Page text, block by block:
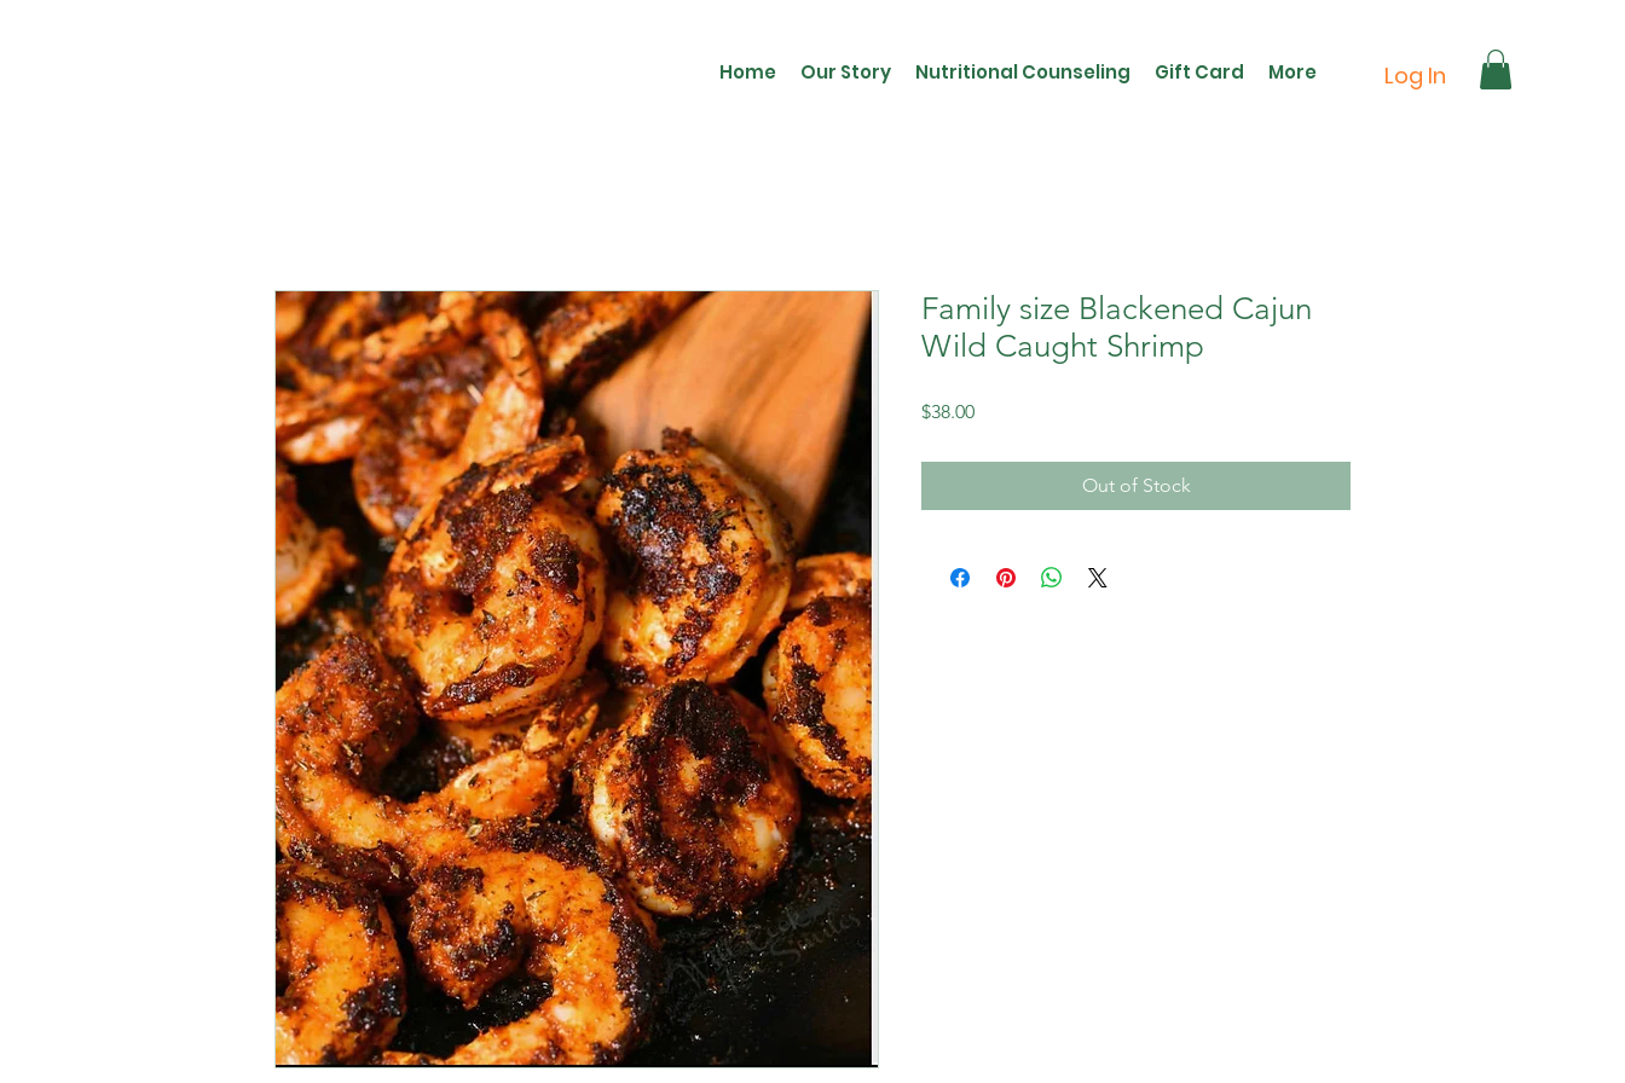
Home Our Story Nutritional Counseling Gift Card More Log In
Family size Blackened Cajun
Wild Caught Shrimp
$38.00Price
Out of Stock